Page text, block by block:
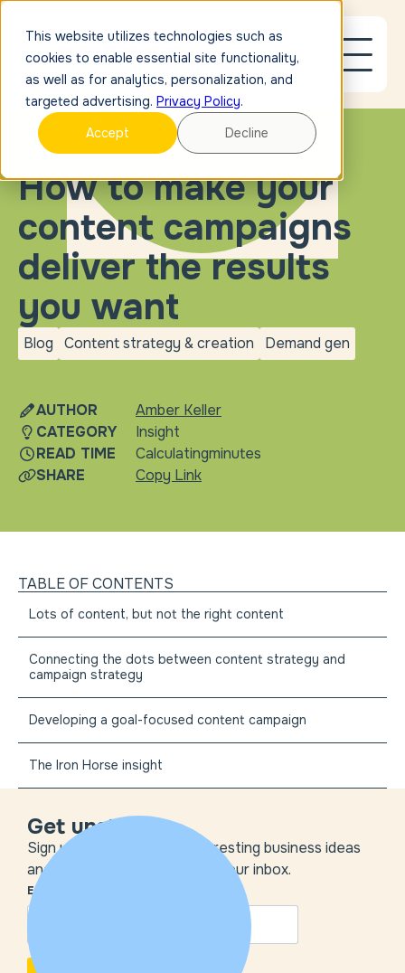
This website utilizes technologies such as
cookies to enable essential site functionality,
as well as for analytics, personalization, and
targeted advertising. Privacy Policy.
Accept
Decline
How to make your
content campaigns
deliver the results
you want
Blog
blog
Content strategy & creation
Content strategy &
Demand gen
Demand
AUTHOR
CATEGORY
READ TIME
SHARE
Amber Keller
Insight
Calculatingminutes
Copy Link
TABLE OF CONTENTS
Lots of content, but not the right content
Connecting the dots between content strategy and
campaign strategy
Developing a goal-focused content campaign
The Iron Horse insight
Get unstuck
Sign up to get the most interesting business ideas
and our insights delivered to your inbox.
EMAIL